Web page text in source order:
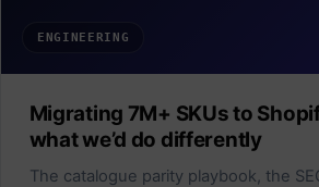
ENGINEERING
Migrating 7M+ SKUs to
what we’d do differently
The catalogue parity playbook, the